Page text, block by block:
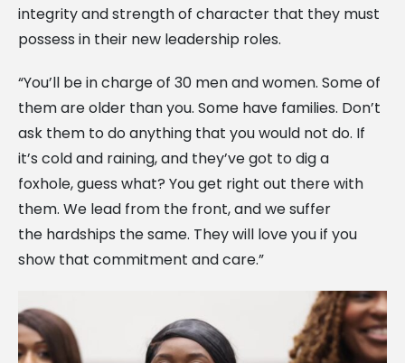
integrity and strength of character that they must
possess in their new leadership roles.
“You’ll be in charge of 30 men and women. Some of
them are older than you. Some have families. Don’t
ask them to do anything that you would not do. If
it’s cold and raining, and they’ve got to dig a
foxhole, guess what? You get right out there with
them. We lead from the front, and we suffer
the hardships the same. They will love you if you
show that commitment and care.”